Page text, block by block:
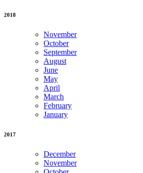
2018
November
October
September
August
June
May
April
March
February
January
2017
December
November